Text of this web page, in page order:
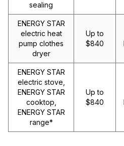
sealing
ENERGY STAR
electric heat
pump clothes
dryer
Up to
$840
ENERGY STAR
electric stove,
ENERGY STAR
cooktop,
ENERGY STAR
range*
Up to
$840